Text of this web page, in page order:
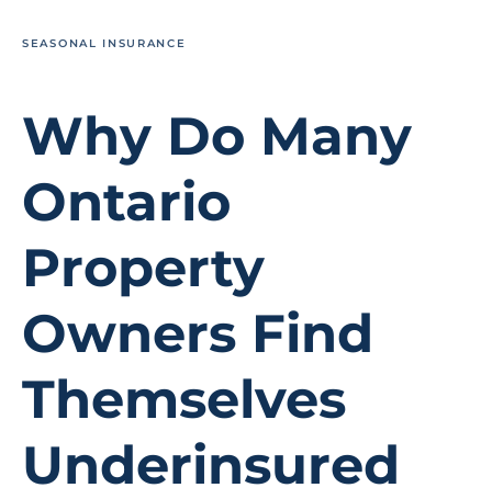
SEASONAL INSURANCE
Why Do Many
Ontario
Property
Owners Find
Themselves
Underinsured